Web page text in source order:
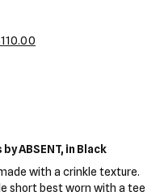
by ABSENT, in Black
with a crinkle texture.
short best worn with a tee